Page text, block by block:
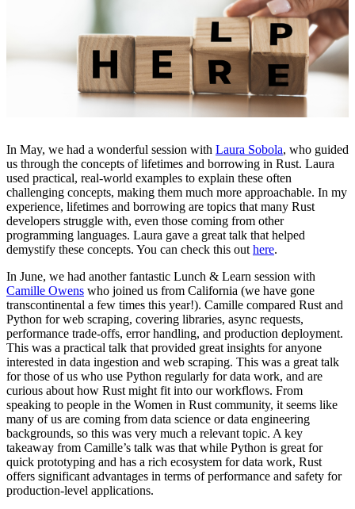
In May, we had a wonderful session with Laura Sobola, who guided
us through the concepts of lifetimes and borrowing in Rust. Laura
used practical, real-world examples to explain these often
challenging concepts, making them much more approachable. In my
experience, lifetimes and borrowing are topics that many Rust
developers struggle with, even those coming from other
programming languages. Laura gave a great talk that helped
demystify these concepts. You can check this out here.
In June, we had another fantastic Lunch & Learn session with
Camille Owens who joined us from California (we have gone
transcontinental a few times this year!). Camille compared Rust and
Python for web scraping, covering libraries, async requests,
performance trade-offs, error handling, and production deployment.
This was a practical talk that provided great insights for anyone
interested in data ingestion and web scraping. This was a great talk
for those of us who use Python regularly for data work, and are
curious about how Rust might fit into our workflows. From
speaking to people in the Women in Rust community, it seems like
many of us are coming from data science or data engineering
backgrounds, so this was very much a relevant topic. A key
takeaway from Camille’s talk was that while Python is great for
quick prototyping and has a rich ecosystem for data work, Rust
offers significant advantages in terms of performance and safety for
production-level applications.